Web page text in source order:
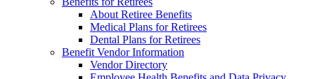
About Retiree Benefits
Medical Plans for Retirees
Dental Plans for Retirees
Benefit Vendor Information
Vendor Directory